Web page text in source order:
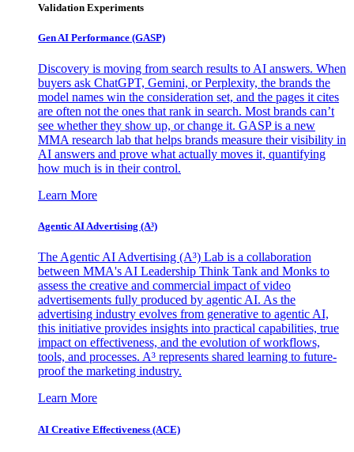
Validation Experiments
Gen AI Performance (GASP)
Discovery is moving from search results to AI answers. When
buyers ask ChatGPT, Gemini, or Perplexity, the brands the
model names win the consideration set, and the pages it cites
are often not the ones that rank in search. Most brands can’t
see whether they show up, or change it. GASP is a new
MMA research lab that helps brands measure their visibility in
AI answers and prove what actually moves it, quantifying
how much is in their control.
Learn More
Agentic AI Advertising (A³)
The Agentic AI Advertising (A³) Lab is a collaboration
between MMA's AI Leadership Think Tank and Monks to
assess the creative and commercial impact of video
advertisements fully produced by agentic AI. As the
advertising industry evolves from generative to agentic AI,
this initiative provides insights into practical capabilities, true
impact on effectiveness, and the evolution of workflows,
tools, and processes. A³ represents shared learning to future-
proof the marketing industry.
Learn More
AI Creative Effectiveness (ACE)